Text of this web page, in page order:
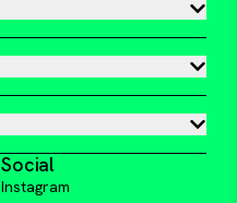
Social
Instagram